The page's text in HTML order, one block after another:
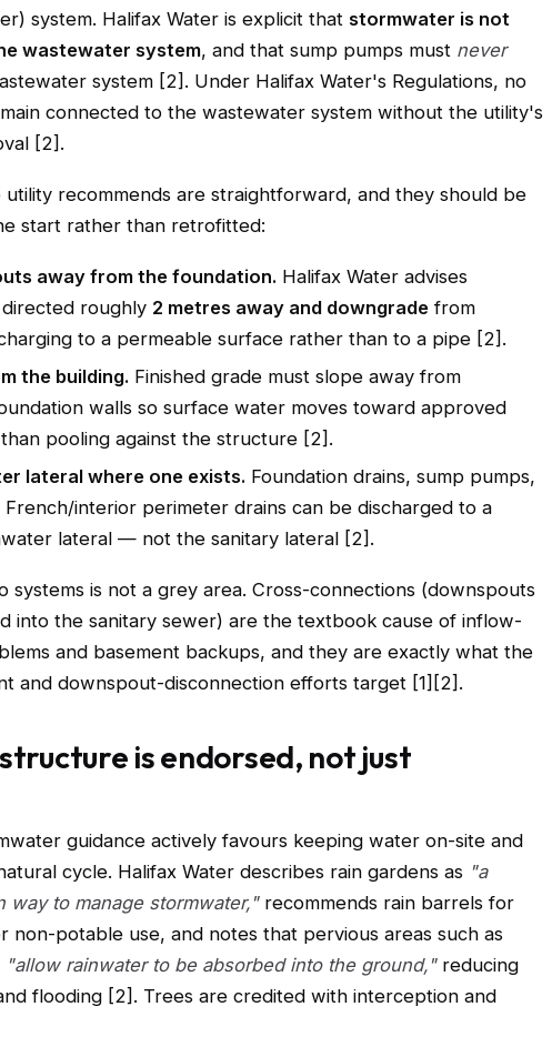
system. Halifax Water is explicit that stormwater is not
wastewater system, and that sump pumps must never
system [2]. Under Halifax Water's Regulations, no
connected to the wastewater system without the utility's
[2].
utility recommends are straightforward, and they should be
start rather than retrofitted:
away from the foundation. Halifax Water advises
roughly 2 metres away and downgrade from
to a permeable surface rather than to a pipe [2].
the building. Finished grade must slope away from
walls so surface water moves toward approved
pooling against the structure [2].
lateral where one exists. Foundation drains, sump pumps,
French/interior perimeter drains can be discharged to a
lateral — not the sanitary lateral [2].
systems is not a grey area. Cross-connections (downspouts
into the sanitary sewer) are the textbook cause of inflow-
and basement backups, and they are exactly what the
and downspout-disconnection efforts target [1][2].
is endorsed, not just
guidance actively favours keeping water on-site and
cycle. Halifax Water describes rain gardens as "a
way to manage stormwater,"recommends rain barrels for
non-potable use, and notes that pervious areas such as
"allow rainwater to be absorbed into the ground,"reducing
flooding [2]. Trees are credited with interception and